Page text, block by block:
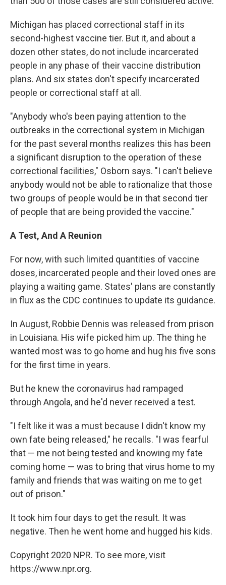
Michigan has placed correctional staff in its
second-highest vaccine tier. But it, and about a
dozen other states, do not include incarcerated
people in any phase of their vaccine distribution
plans. And six states don't specify incarcerated
people or correctional staff at all.
"Anybody who's been paying attention to the
outbreaks in the correctional system in Michigan
for the past several months realizes this has been
a significant disruption to the operation of these
correctional facilities," Osborn says. "I can't believe
anybody would not be able to rationalize that those
two groups of people would be in that second tier
of people that are being provided the vaccine."
A Test, And A Reunion
For now, with such limited quantities of vaccine
doses, incarcerated people and their loved ones are
playing a waiting game. States' plans are constantly
in flux as the CDC continues to update its guidance.
In August, Robbie Dennis was released from prison
in Louisiana. His wife picked him up. The thing he
wanted most was to go home and hug his five sons
for the first time in years.
But he knew the coronavirus had rampaged
through Angola, and he'd never received a test.
"I felt like it was a must because I didn't know my
own fate being released," he recalls. "I was fearful
that — me not being tested and knowing my fate
coming home — was to bring that virus home to my
family and friends that was waiting on me to get
out of prison."
It took him four days to get the result. It was
negative. Then he went home and hugged his kids.
Copyright 2020 NPR. To see more, visit
https://www.npr.org.